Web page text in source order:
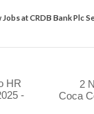
Jobs at CRDB Bank Plc
HR
-
2
Coca